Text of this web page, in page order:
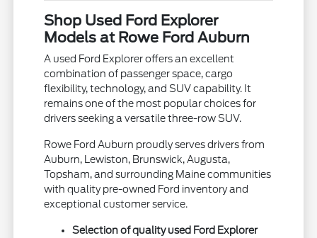
Shop Used Ford Explorer
Models at Rowe Ford Auburn
A used Ford Explorer offers an excellent
combination of passenger space, cargo
flexibility, technology, and SUV capability. It
remains one of the most popular choices for
drivers seeking a versatile three-row SUV.
Rowe Ford Auburn proudly serves drivers from
Auburn, Lewiston, Brunswick, Augusta,
Topsham, and surrounding Maine communities
with quality pre-owned Ford inventory and
exceptional customer service.
Selection of quality used Ford Explorer